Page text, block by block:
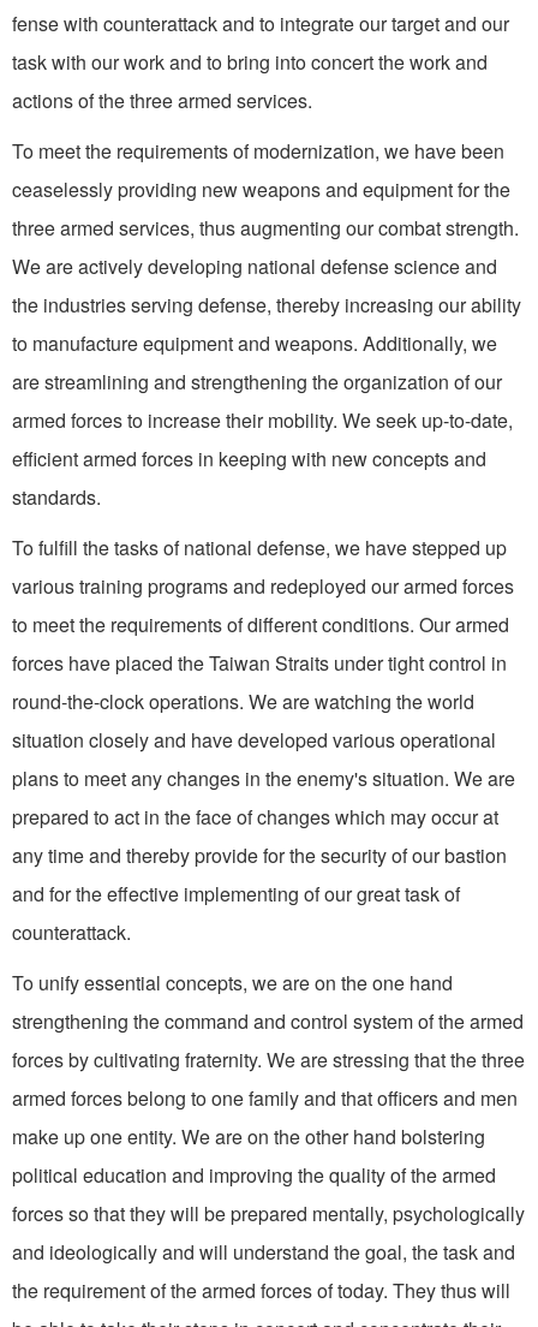
fense with counterattack and to integrate our target and our
task with our work and to bring into concert the work and
actions of the three armed services.
To meet the requirements of modernization, we have been
ceaselessly providing new weapons and equipment for the
three armed services, thus augmenting our combat strength.
We are actively developing national defense science and
the industries serving defense, thereby increasing our ability
to manufacture equip­ment and weapons. Additionally, we
are streamlining and strength­ening the organization of our
armed forces to increase their mobility. We seek up-to-date,
ef­ficient armed forces in keeping with new concepts and
standards.
To fulfill the tasks of national defense, we have stepped up
various training programs and redeployed our armed forces
to meet the requirements of different conditions. Our armed
forces have placed the Taiwan Straits under tight control in
round-the-clock operations. We are watching the world
situation closely and have developed various operation­al
plans to meet any changes in the enemy's situation. We are
prepared to act in the face of changes which may occur at
any time and thereby provide for the security of our bastion
and for the effective implementing of our great task of
counterattack.
To unify essential concepts, we are on the one hand
strengthening the command and control system of the armed
forces by cultivating fraternity. We are stressing that the three
armed forces belong to one family and that officers and men
make up one entity. We are on the other hand bolstering
political education and improving the quality of the armed
forces so that they will be prepared mentally, psychologi­cally
and ideologically and will understand the goal, the task and
the requirement of the armed forces of today. They thus will